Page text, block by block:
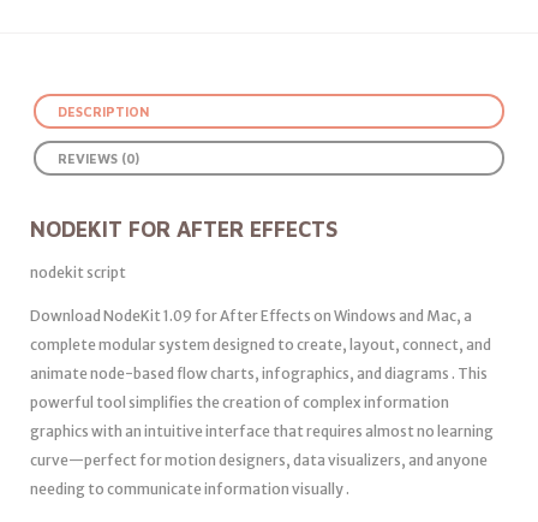
DESCRIPTION
REVIEWS (0)
NODEKIT FOR AFTER EFFECTS
nodekit script
Download NodeKit 1.09 for After Effects on Windows and Mac, a
complete modular system designed to create, layout, connect, and
animate node-based flow charts, infographics, and diagrams . This
powerful tool simplifies the creation of complex information
graphics with an intuitive interface that requires almost no learning
curve—perfect for motion designers, data visualizers, and anyone
needing to communicate information visually .